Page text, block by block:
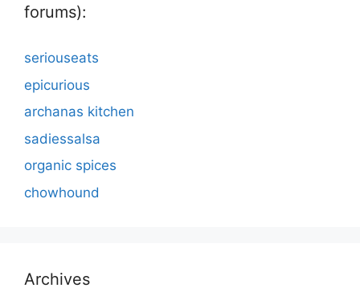
forums):
seriouseats
epicurious
archanas kitchen
sadiessalsa
organic spices
chowhound
Archives